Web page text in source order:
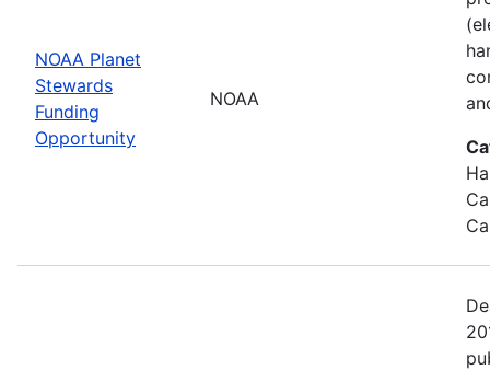
NOAA Planet
Stewards
Funding
Opportunity
NOAA